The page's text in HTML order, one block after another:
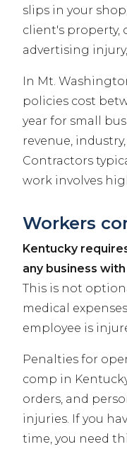
slips in your
client's property,
advertising
In Mt.
policies cost
year for small
revenue,
Contractors
work involves
Workers
Kentucky
any business
This is not
medical
employee is
Penalties for
comp in
orders, and
injuries. If you
time, you need